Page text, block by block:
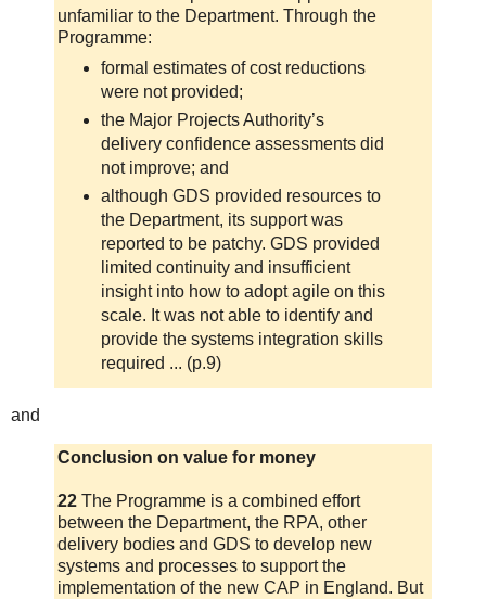
unfamiliar to the Department. Through the
Programme:
formal estimates of cost reductions
were not provided;
the Major Projects Authority’s
delivery confidence assessments did
not improve; and
although GDS provided resources to
the Department, its support was
reported to be patchy. GDS provided
limited continuity and insufficient
insight into how to adopt agile on this
scale. It was not able to identify and
provide the systems integration skills
required ... (p.9)
and
Conclusion on value for money
22 The Programme is a combined effort
between the Department, the RPA, other
delivery bodies and GDS to develop new
systems and processes to support the
implementation of the new CAP in England. But